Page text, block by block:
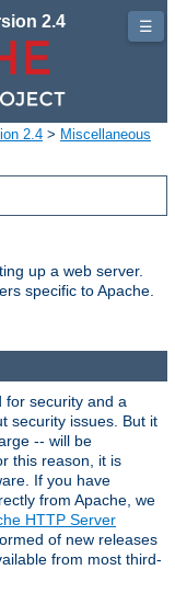
2.4
2.4 > Miscellaneous
up a web server.
specific to Apache.
for security and a
security issues. But it
-- will be
this reason, it is
If you have
from Apache, we
HTTP Server
of new releases
from most third-
☰